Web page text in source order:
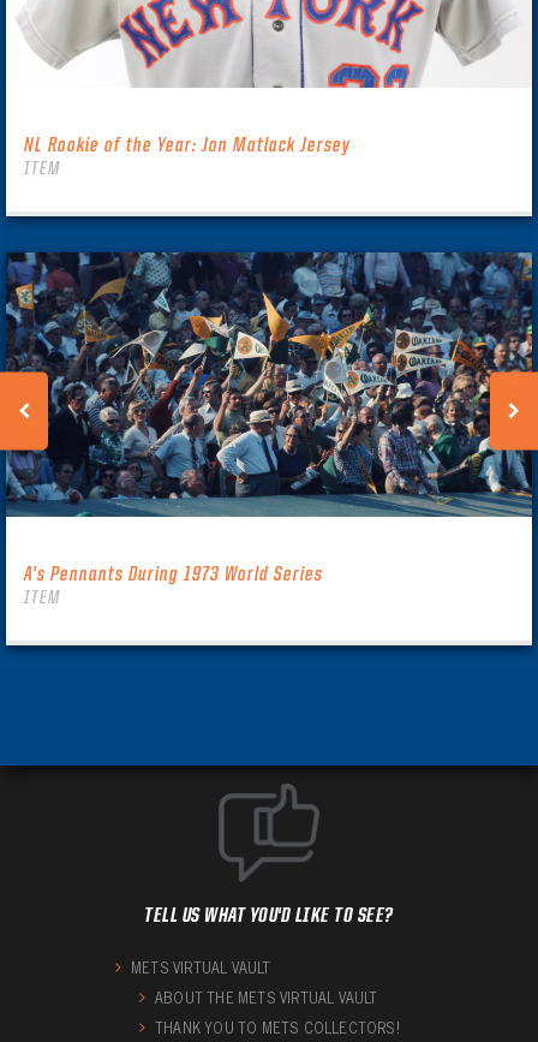
NL Rookie of the Year: Jon Matlack Jersey
ITEM
A’s Pennants During 1973 World Series
ITEM
TELL US WHAT YOU'D LIKE TO SEE?
METS VIRTUAL VAULT
ABOUT THE METS VIRTUAL VAULT
THANK YOU TO METS COLLECTORS!